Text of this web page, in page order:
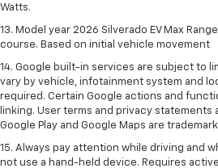
Watts.
13. Model year 2026 Silverado EV Max
course. Based on initial vehicle movement
14. Google built-in services are subject to
vary by vehicle, infotainment system and
required. Certain Google actions and
linking. User terms and privacy statements
Google Play and Google Maps are
15. Always pay attention while driving and
not use a hand-held device. Requires